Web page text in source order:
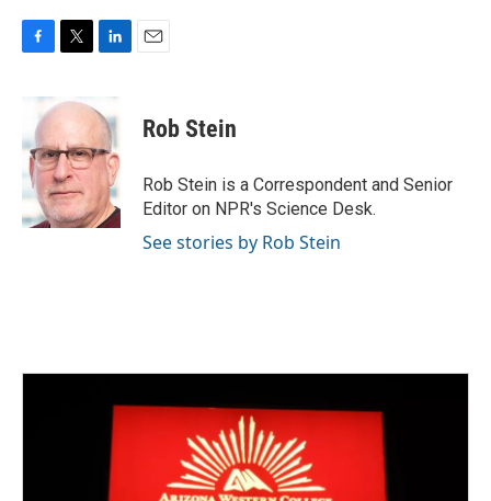
b
o
o
k
i
t
e
r
k
e
d
I
n
Rob Stein
Rob Stein is a Correspondent and Senior
Editor on NPR's Science Desk.
See stories by Rob Stein